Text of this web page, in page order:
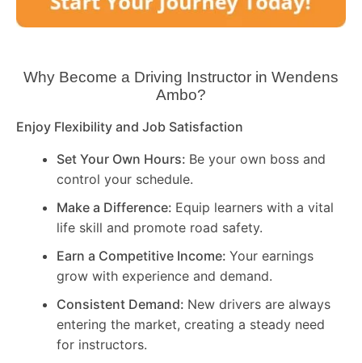
Why Become a Driving Instructor in Wendens
Ambo?
Enjoy Flexibility and Job Satisfaction
Set Your Own Hours: Be your own boss and
control your schedule.
Make a Difference: Equip learners with a vital
life skill and promote road safety.
Earn a Competitive Income: Your earnings
grow with experience and demand.
Consistent Demand: New drivers are always
entering the market, creating a steady need
for instructors.